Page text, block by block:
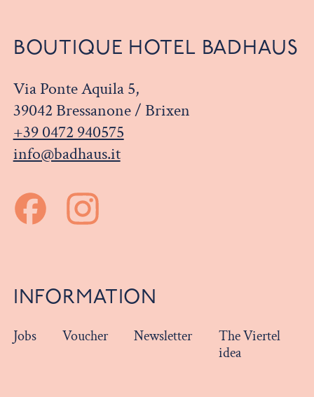
BOUTIQUE HOTEL BADHAUS
Via Ponte Aquila 5,
39042 Bressanone / Brixen
+39 0472 940575
info@badhaus.it
INFORMATION
Jobs Voucher Newsletter
The Viertel
idea